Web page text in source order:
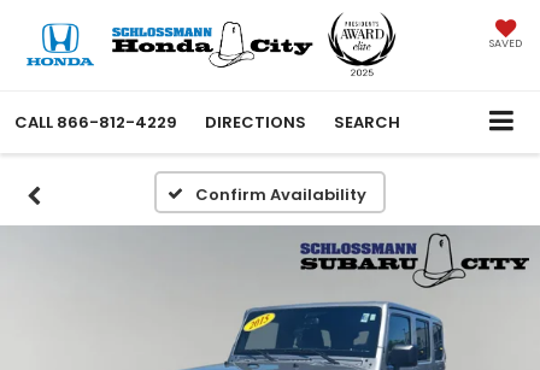
SAVED
CALL 866-812-4229 DIRECTIONS SEARCH
Confirm Availability